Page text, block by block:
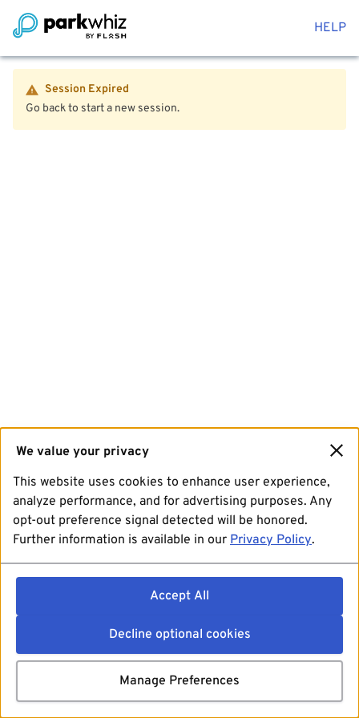
HELP
Session Expired
Go back to start a new session.
We value your privacy
This website uses cookies to enhance user experience,
analyze performance, and for advertising purposes. Any
opt-out preference signal detected will be honored.
Further information is available in our Privacy Policy.
Accept All
Decline optional cookies
Manage Preferences